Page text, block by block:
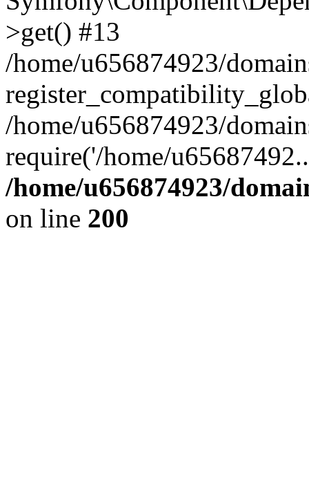
>get() #13
/home/u656874923/
/home/u656874923/
require('/home/
/home/u656874923/
on line 200